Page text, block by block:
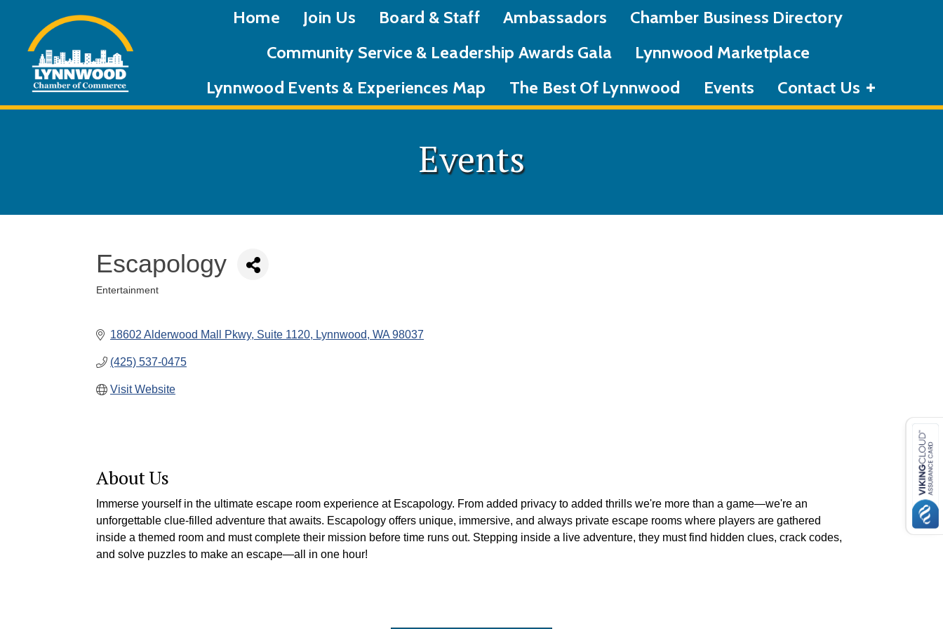
Home Join Us Board & Staff Ambassadors
Chamber Business Directory
Community Service & Leadership Awards Gala
Lynnwood Marketplace
Lynnwood Events & Experiences Map
The Best Of Lynnwood Events Contact Us
Events
Escapology
Entertainment
18602 Alderwood Mall Pkwy Suite 1120 Lynnwood WA 98037
(425) 537-0475
Visit Website
About Us
Immerse yourself in the ultimate escape room experience at Escapology. From added privacy to added thrills we're more than a game—we're an
unforgettable clue-filled adventure that awaits. Escapology offers unique, immersive, and always private escape rooms where players are gathered
inside a themed room and must complete their mission before time runs out. Stepping inside a live adventure, they must find hidden clues, crack codes,
and solve puzzles to make an escape—all in one hour!